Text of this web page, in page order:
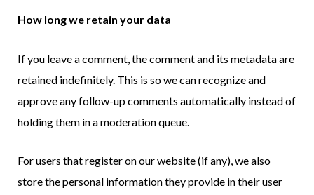
How long we retain your data
If you leave a comment, the comment and its metadata are
retained indefinitely. This is so we can recognize and
approve any follow-up comments automatically instead of
holding them in a moderation queue.
For users that register on our website (if any), we also
store the personal information they provide in their user